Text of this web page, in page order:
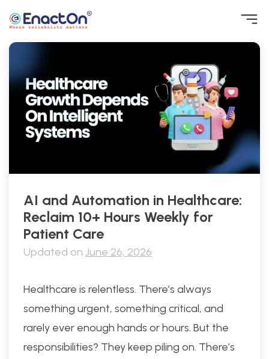
to
content
AI and Automation in Healthcare:
Reclaim 10+ Hours Weekly for
Patient Care
Updated on June 26, 2026
Healthcare is relentless. There’s always
something urgent, something critical, and
rarely ever enough hands or hours. But the
responsibilities? They keep piling on. There’s